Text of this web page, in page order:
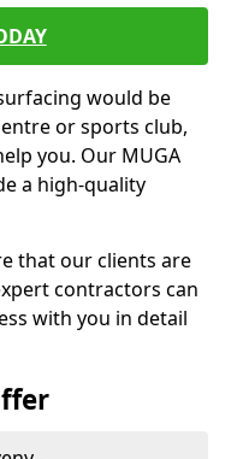
would be
or sports club,
you. Our MUGA
a high-quality
that our clients are
contractors can
with you in detail